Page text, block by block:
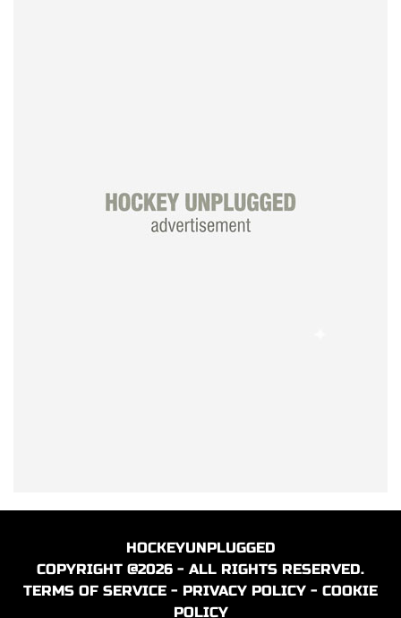
HOCKEYUNPLUGGED
COPYRIGHT @2026 - ALL RIGHTS RESERVED.
TERMS OF SERVICE - PRIVACY POLICY - COOKIE
POLICY